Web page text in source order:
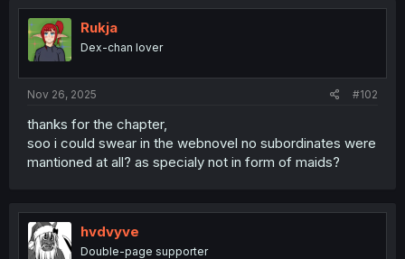
Rukja
Dex-chan lover
Nov 26, 2025 #102
thanks for the chapter,
soo i could swear in the webnovel no subordinates were
mantioned at all? as specialy not in form of maids?
hvdvyve
Double-page supporter